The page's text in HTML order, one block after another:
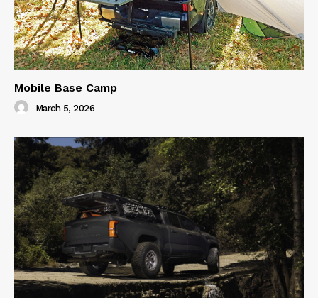
Mobile Base Camp
March 5, 2026